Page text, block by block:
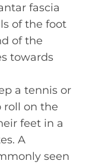
fascia
of the foot
of the
towards
a tennis or
roll on the
feet in a
A
seen